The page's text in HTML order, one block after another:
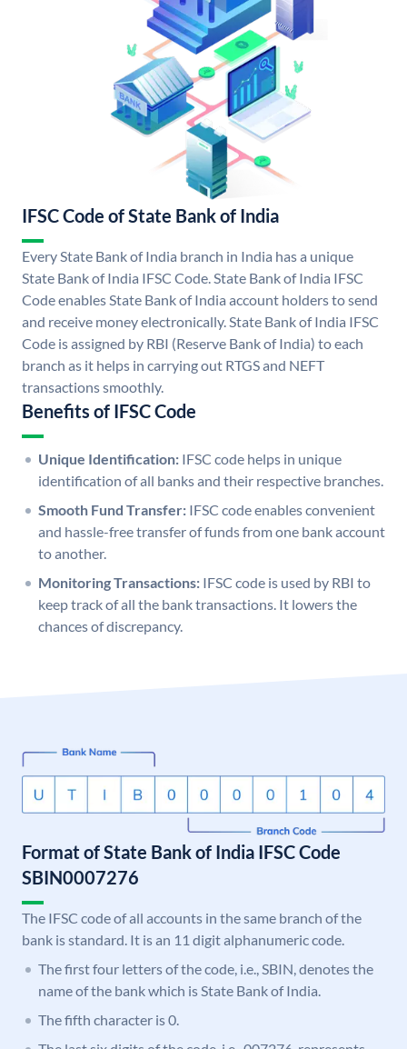
IFSC Code of State Bank of India
Every State Bank of India branch in India has a unique
State Bank of India IFSC Code. State Bank of India IFSC
Code enables State Bank of India account holders to send
and receive money electronically. State Bank of India IFSC
Code is assigned by RBI (Reserve Bank of India) to each
branch as it helps in carrying out RTGS and NEFT
transactions smoothly.
Benefits of IFSC Code
Unique Identification: IFSC code helps in unique
identification of all banks and their respective branches.
Smooth Fund Transfer: IFSC code enables convenient
and hassle-free transfer of funds from one bank account
to another.
Monitoring Transactions: IFSC code is used by RBI to
keep track of all the bank transactions. It lowers the
chances of discrepancy.
Format of State Bank of India IFSC Code
SBIN0007276
The IFSC code of all accounts in the same branch of the
bank is standard. It is an 11 digit alphanumeric code.
The first four letters of the code, i.e., SBIN, denotes the
name of the bank which is State Bank of India.
The fifth character is 0.